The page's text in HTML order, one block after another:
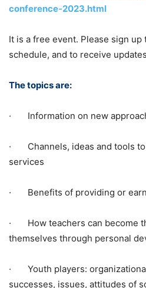
conference-2023.html
It is a free event. Please sign
schedule, and to receive
The topics are:
· Information on new
· Channels, ideas and tools to
services
· Benefits of providing or
· How teachers can become
themselves through personal
· Youth players:
successes, issues, attitudes of